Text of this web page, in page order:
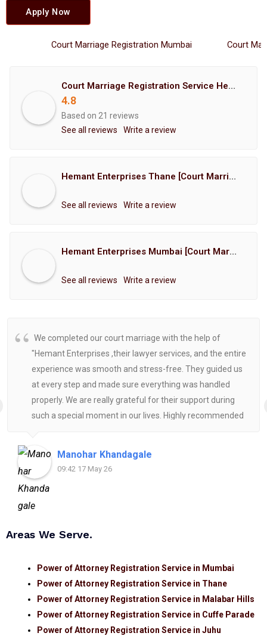
Apply Now
Court Marriage Registration Mumbai Court
Court Marriage Registration Service Hemant Enterprises Pune
4.8
Based on 21 reviews
See all reviews
Write a review
Hemant Enterprises Thane [Court Marriage Registration, Hindu Marriage Registration, Muslim Marriage Registration, Christian Marriage Registration, Shindi Marriage Registration, Parsi Marriage Registration]
See all reviews Write a review
Hemant Enterprises Mumbai [Court Marriage Registration, Hindu Marriage Registration, Muslim Marriage Registration, Christian Marriage Registration, Shindi Marriage Registration, Parsi Marriage Registration]
See all reviews Write a review
We completed our court marriage with the help of
"Hemant Enterprises ,their lawyer services, and the entire
experience was smooth and stress-free. They guided us
at every step and made sure everything was handled
properly. We are really grateful for their support during
such a special moment in our lives. Highly recommended
Manohar Khandagale
09:42 17 May 26
Areas We Serve.
Power of Attorney Registration Service in Mumbai
Power of Attorney Registration Service in Thane
Power of Attorney Registration Service in Malabar Hills
Power of Attorney Registration Service in Cuffe Parade
Power of Attorney Registration Service in Juhu